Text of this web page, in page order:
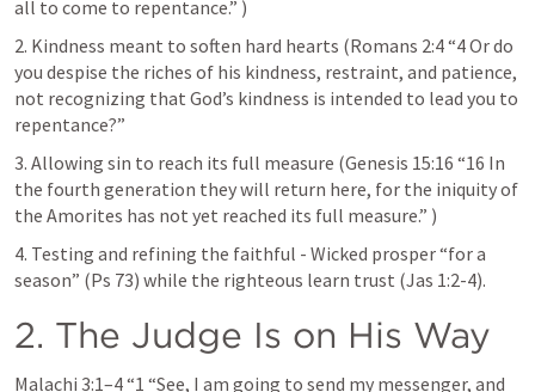
all to come to repentance.” )
2. Kindness meant to soften hard hearts (Romans 2:4 “4 Or do
you despise the riches of his kindness, restraint, and patience,
not recognizing that God’s kindness is intended to lead you to
repentance?”
3. Allowing sin to reach its full measure (Genesis 15:16 “16 In
the fourth generation they will return here, for the iniquity of
the Amorites has not yet reached its full measure.” )
4. Testing and refining the faithful - Wicked prosper “for a
season” (Ps 73) while the righteous learn trust (Jas 1:2-4).
2. The Judge Is on His Way
Malachi 3:1–4 “1 “See, I am going to send my messenger, and